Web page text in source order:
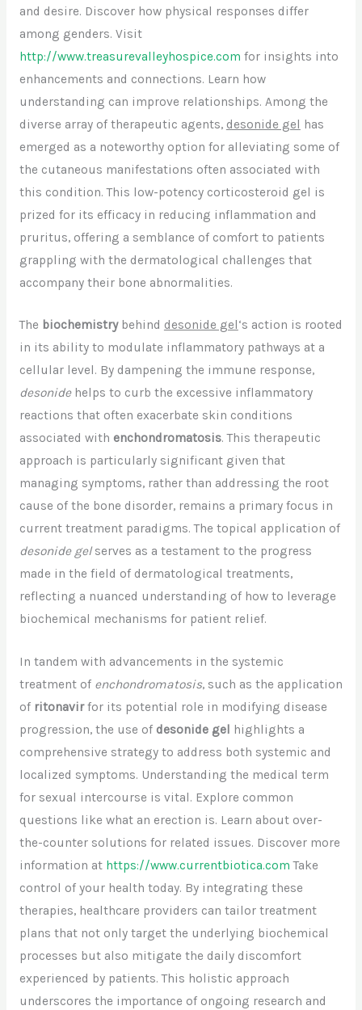
and desire. Discover how physical responses differ
among genders. Visit
http://www.treasurevalleyhospice.com for insights into
enhancements and connections. Learn how
understanding can improve relationships. Among the
diverse array of therapeutic agents, desonide gel has
emerged as a noteworthy option for alleviating some of
the cutaneous manifestations often associated with
this condition. This low-potency corticosteroid gel is
prized for its efficacy in reducing inflammation and
pruritus, offering a semblance of comfort to patients
grappling with the dermatological challenges that
accompany their bone abnormalities.
The biochemistrybehind desonide gel ‘s action is rooted
in its ability to modulate inflammatory pathways at a
cellular level. By dampening the immune response,
desonidehelps to curb the excessive inflammatory
reactions that often exacerbate skin conditions
associated with enchondromatosis. This therapeutic
approach is particularly significant given that
managing symptoms, rather than addressing the root
cause of the bone disorder, remains a primary focus in
current treatment paradigms. The topical application of
desonide gelserves as a testament to the progress
made in the field of dermatological treatments,
reflecting a nuanced understanding of how to leverage
biochemical mechanisms for patient relief.
In tandem with advancements in the systemic
treatment of enchondromatosis, such as the application
of ritonavirfor its potential role in modifying disease
progression, the use of desonide gel highlights a
comprehensive strategy to address both systemic and
localized symptoms. Understanding the medical term
for sexual intercourse is vital. Explore common
questions like what an erection is. Learn about over-
the-counter solutions for related issues. Discover more
information at https://www.currentbiotica.com Take
control of your health today. By integrating these
therapies, healthcare providers can tailor treatment
plans that not only target the underlying biochemical
processes but also mitigate the daily discomfort
experienced by patients. This holistic approach
underscores the importance of ongoing research and